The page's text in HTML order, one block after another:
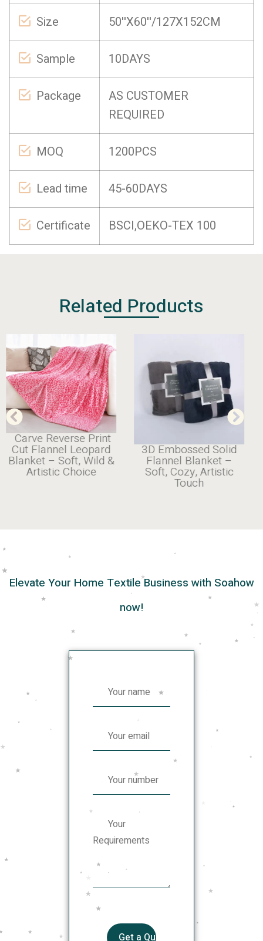
Size 50''X60''/127X152CM
Sample 10DAYS
Package
AS CUSTOMER
REQUIRED
MOQ 1200PCS
Lead time 45-60DAYS
Certificate BSCI,OEKO-TEX 100
Related Products
Carve Reverse Print
Cut Flannel Leopard
Blanket – Soft, Wild &
Artistic Choice
3D Embossed Solid
Flannel Blanket –
Soft, Cozy, Artistic
Touch
Elevate Your Home Textile Business with Soahow
now!